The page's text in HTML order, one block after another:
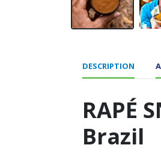
DESCRIPTION
RAPÉ
Brazil